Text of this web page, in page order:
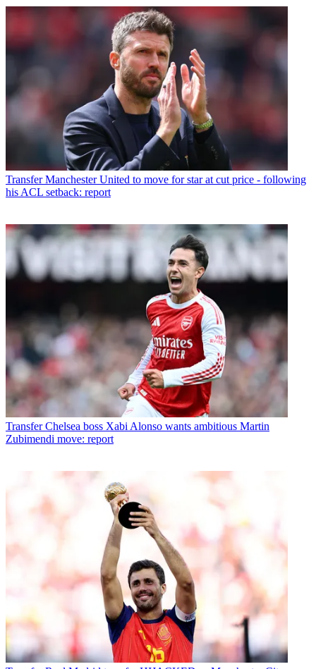
Transfer Manchester United to move for star at cut price - following
his ACL setback: report
Transfer Chelsea boss Xabi Alonso wants ambitious Martin
Zubimendi move: report